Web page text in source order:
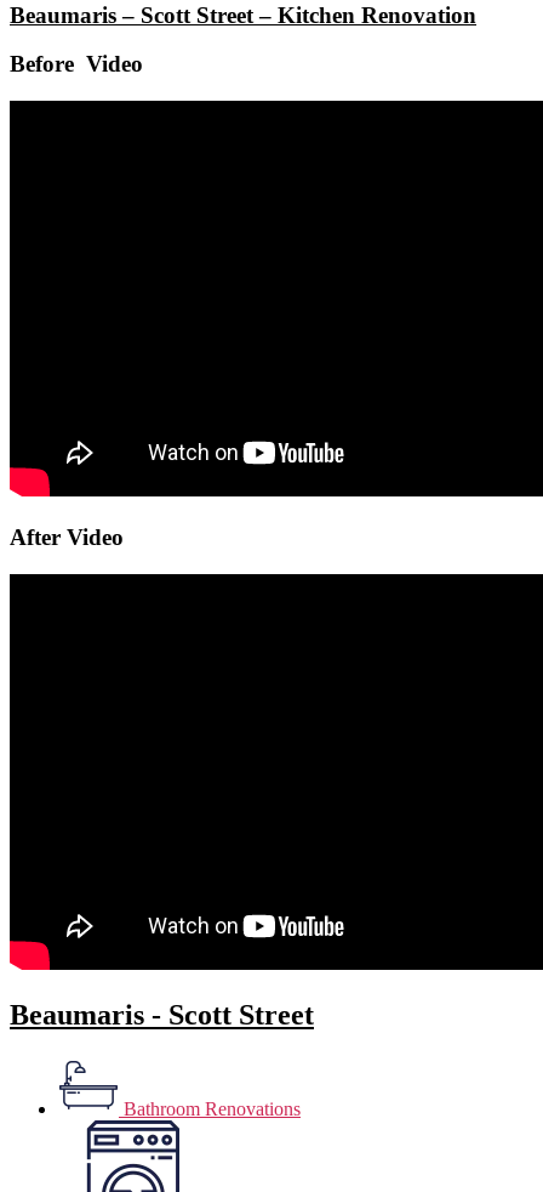
Beaumaris – Scott Street – Kitchen Renovation
Before Video
After Video
Beaumaris - Scott Street
Bathroom Renovations